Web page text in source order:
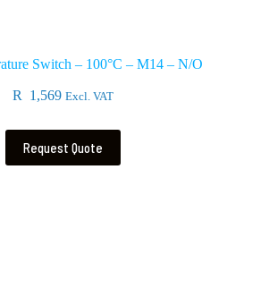
Switch – 100°C – M14 – N/O
R 1,569 Excl. VAT
Request Quote